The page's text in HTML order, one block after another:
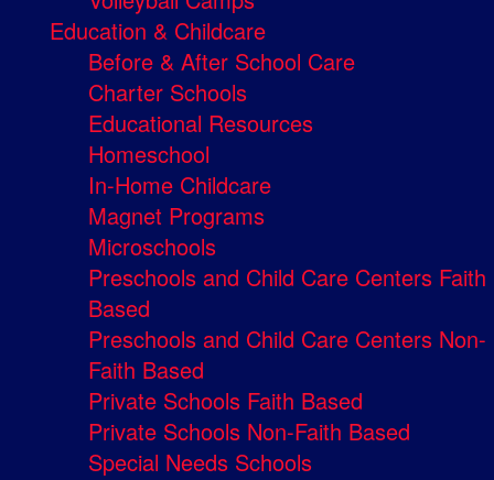
Education & Childcare
Before & After School Care
Charter Schools
Educational Resources
Homeschool
In-Home Childcare
Magnet Programs
Microschools
Preschools and Child Care Centers Faith
Based
Preschools and Child Care Centers Non-
Faith Based
Private Schools Faith Based
Private Schools Non-Faith Based
Special Needs Schools